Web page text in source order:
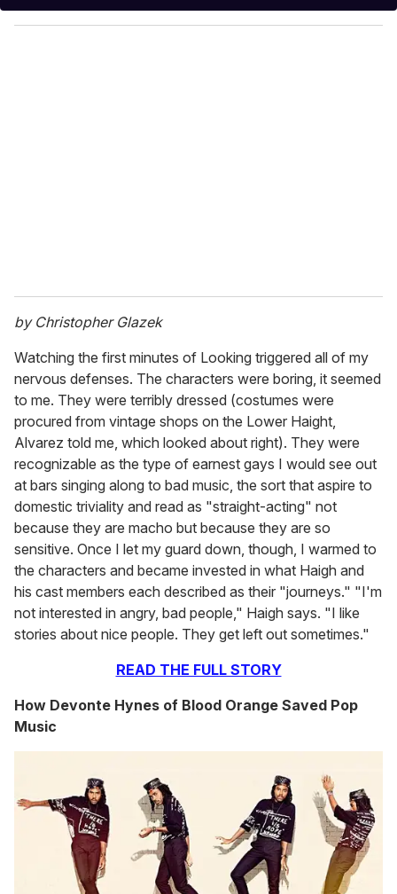
y
o
by Christopher Glazek
Watching the first minutes of Looking triggered all of my
nervous defenses. The characters were boring, it seemed
to me. They were terribly dressed (costumes were
procured from vintage shops on the Lower Haight,
Alvarez told me, which looked about right). They were
recognizable as the type of earnest gays I would see out
at bars singing along to bad music, the sort that aspire to
domestic triviality and read as "straight-acting" not
because they are macho but because they are so
sensitive. Once I let my guard down, though, I warmed to
the characters and became invested in what Haigh and
his cast members each described as their "journeys." "I'm
not interested in angry, bad people," Haigh says. "I like
stories about nice people. They get left out sometimes."
READ THE FULL STORY
How Devonte Hynes of Blood Orange Saved Pop
Music